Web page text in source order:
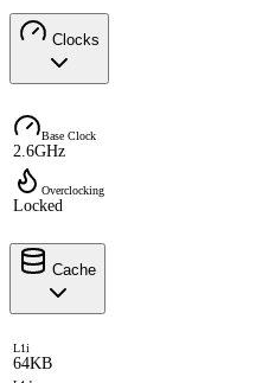
Clocks
Base Clock
2.6GHz
Overclocking
Locked
Cache
L1i
64KB